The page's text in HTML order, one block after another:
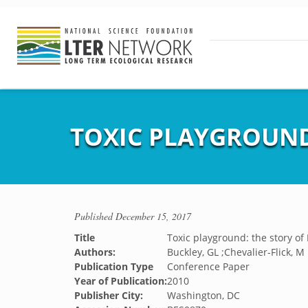
TOXIC
PublishedDecember 15, 2017
Title
Toxic playground: the story of
Authors:
Buckley, GL ;Chevalier-Flick, M
Publication Type
Conference Paper
Year of Publication:2010
Publisher City:
Washington, DC